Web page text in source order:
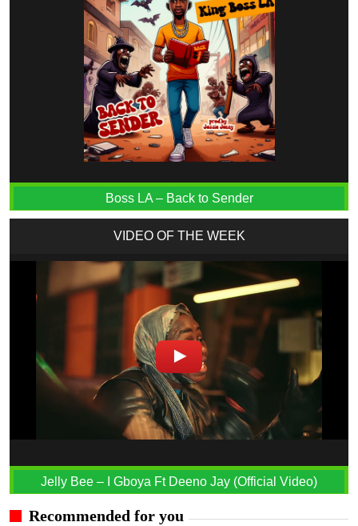
Boss LA – Back to Sender
VIDEO OF THE WEEK
Jelly Bee – I Gboya Ft Deeno Jay (Official Video)
Recommended for you